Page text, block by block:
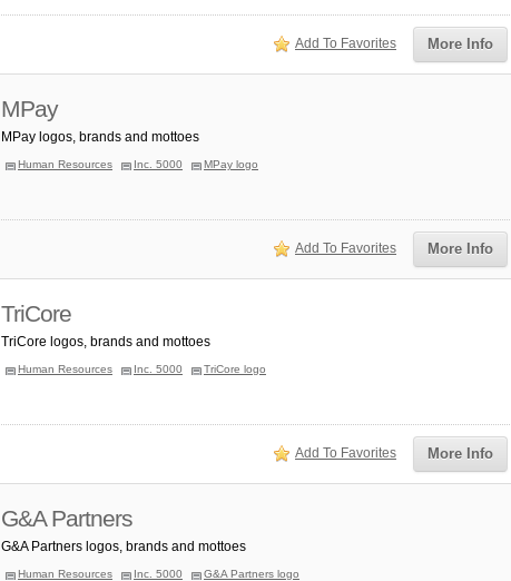
More Info
Add To Favorites
MPay
MPay logos, brands and mottoes
Human Resources Inc. 5000 MPay logo
More Info
Add To Favorites
TriCore
TriCore logos, brands and mottoes
Human Resources Inc. 5000 TriCore logo
More Info
Add To Favorites
G&A Partners
G&A Partners logos, brands and mottoes
Human Resources Inc. 5000 G&A Partners logo